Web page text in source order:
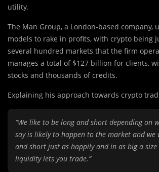
utility.
The Man Group, a London-based company,
models to rake in profits, with crypto being
several hundred markets that the firm
manages a total of $127 billion for clients,
stocks and thousands of credits.
Explaining his approach towards crypto
“We like to be long and short depending on
say is likely to happen to the market and
and short just as happily and in as big a
liquidity lets you trade.”